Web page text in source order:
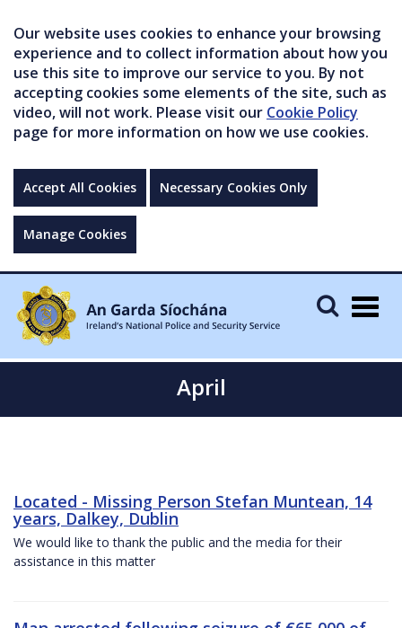
Our website uses cookies to enhance your browsing
experience and to collect information about how you
use this site to improve our service to you. By not
accepting cookies some elements of the site, such as
video, will not work. Please visit our Cookie Policy
page for more information on how we use cookies.
Accept All Cookies Necessary Cookies Only
Manage Cookies
April
Located - Missing Person Stefan Muntean, 14
years, Dalkey, Dublin
We would like to thank the public and the media for their
assistance in this matter